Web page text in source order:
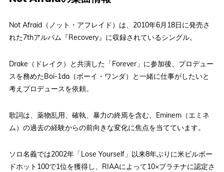
Not Afraid（ノット・アフレイド）は、2010年6月18日に発売さ
れた7thアルバム『Recovery』に収録されているシングル。
Drake（ドレイク）と共演した「Forever」に参加後、プロデュー
スを務めたBoi-1da（ボーイ・ワンダ）と一緒に仕事がしたいと
考えプロデュースを依頼。
歌詞は、薬物乱用、確執、暴力の終焉を含む、Eminem（エミネ
ム）の過去の経験からの前向きな変化に焦点を当てています。
ソロ名義では2002年「Lose Yourself」以来8年ぶりに米ビルボー
ドホット100で1位を獲得し、RIAAによって10×プラチナに認定さ